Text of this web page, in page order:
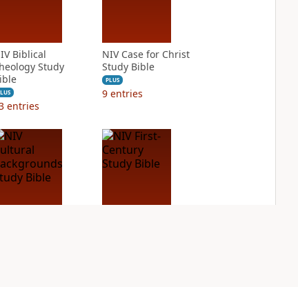
Biblical
Study
entries
NIV Case for Christ
Study Bible
PLUS
9 entries